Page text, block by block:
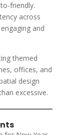
friendly.
across
and
themed
offices, and
design
excessive.